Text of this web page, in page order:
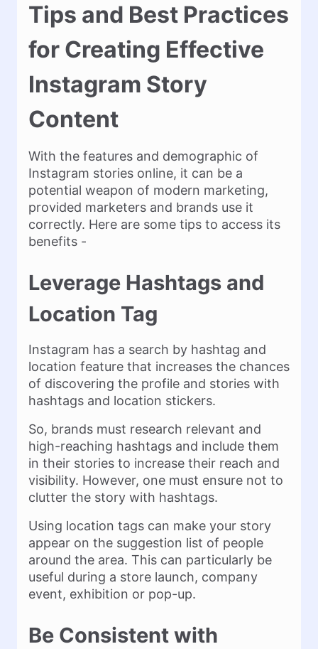
Tips and Best Practices
for Creating Effective
Instagram Story
Content
With the features and demographic of
Instagram stories online, it can be a
potential weapon of modern marketing,
provided marketers and brands use it
correctly. Here are some tips to access its
benefits -
Leverage Hashtags and
Location Tag
Instagram has a search by hashtag and
location feature that increases the chances
of discovering the profile and stories with
hashtags and location stickers.
So, brands must research relevant and
high-reaching hashtags and include them
in their stories to increase their reach and
visibility. However, one must ensure not to
clutter the story with hashtags.
Using location tags can make your story
appear on the suggestion list of people
around the area. This can particularly be
useful during a store launch, company
event, exhibition or pop-up.
Be Consistent with